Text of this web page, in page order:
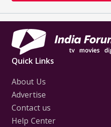
Quick Links
About Us
Advertise
Contact us
Help Center